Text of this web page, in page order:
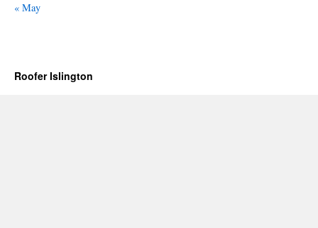
« May
Roofer Islington